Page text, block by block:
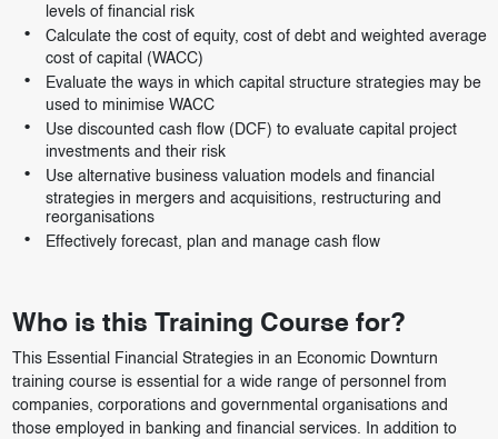
levels of financial risk
Calculate the cost of equity, cost of debt and weighted average
cost of capital (WACC)
Evaluate the ways in which capital structure strategies may be
used to minimise WACC
Use discounted cash flow (DCF) to evaluate capital project
investments and their risk
Use alternative business valuation models and financial
strategies in mergers and acquisitions, restructuring and
reorganisations
Effectively forecast, plan and manage cash flow
Who is this Training Course for?
This Essential Financial Strategies in an Economic Downturn
training course is essential for a wide range of personnel from
companies, corporations and governmental organisations and
those employed in banking and financial services. In addition to